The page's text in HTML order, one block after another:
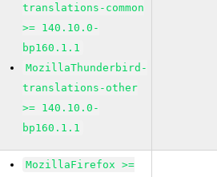
translations-common
>= 140.10.0-
bp160.1.1
MozillaThunderbird-
translations-other
>= 140.10.0-
bp160.1.1
MozillaFirefox >=